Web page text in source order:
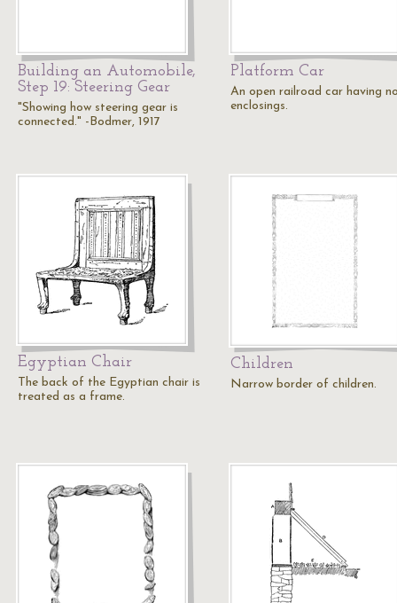
Building an Automobile,
Step 19: Steering Gear
"Showing how steering gear is
connected." -Bodmer, 1917
Platform Car
An open railroad car having
enclosings.
Egyptian Chair
The back of the Egyptian chair is
treated as a frame.
Children
Narrow border of children.